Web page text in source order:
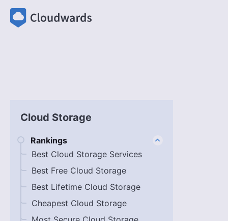
Cloud Storage
Rankings
Best Cloud Storage Services
Best Free Cloud Storage
Best Lifetime Cloud Storage
Cheapest Cloud Storage